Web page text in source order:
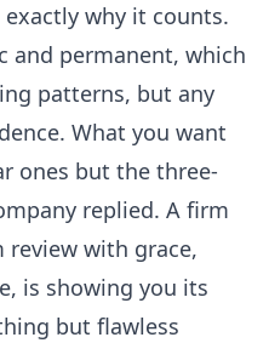
why it counts.
and permanent, which
patterns, but any
What you want
ones but the three-
replied. A firm
review with grace,
is showing you its
but flawless